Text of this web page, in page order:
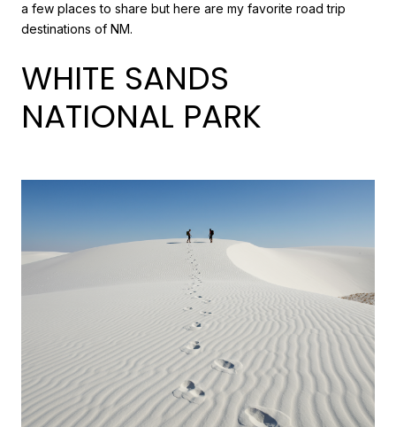
a few places to share but here are my favorite road trip
destinations of NM.
WHITE SANDS
NATIONAL PARK